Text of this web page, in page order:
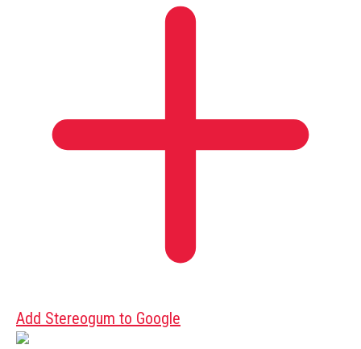
Add Stereogum to Google